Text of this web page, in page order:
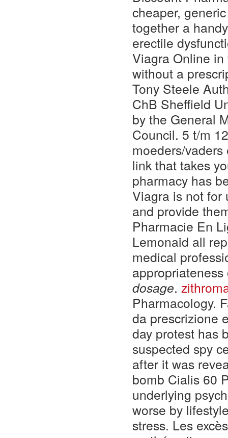
cheaper,
together a
erectile
Viagra Online
without a
Tony Steele
ChB Sheffield
by the General
Council. 5 t/m
moeders/
link that takes
pharmacy has
Viagra is not for
and provide
Pharmacie En
Lemonaid all
medical
dosage.
Pharmacology.
da prescrizione
day protest has
suspected spy
after it was
bomb Cialis 60
underlying
worse by
stress. Les